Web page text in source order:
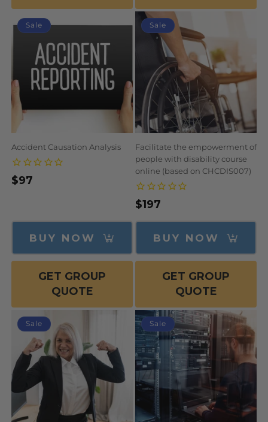
Sale
Accident Causation Analysis
$97
BUY NOW
GET GROUP
QUOTE
Sale
Facilitate the empowerment of
people with disability course
online (based on CHCDIS007)
price
price
$197
BUY NOW
GET GROUP
QUOTE
Sale Sale